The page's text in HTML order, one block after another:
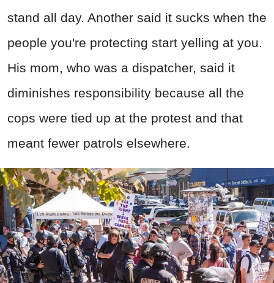
stand all day. Another said it sucks when the
people you're protecting start yelling at you.
His mom, who was a dispatcher, said it
diminishes responsibility because all the
cops were tied up at the protest and that
meant fewer patrols elsewhere.